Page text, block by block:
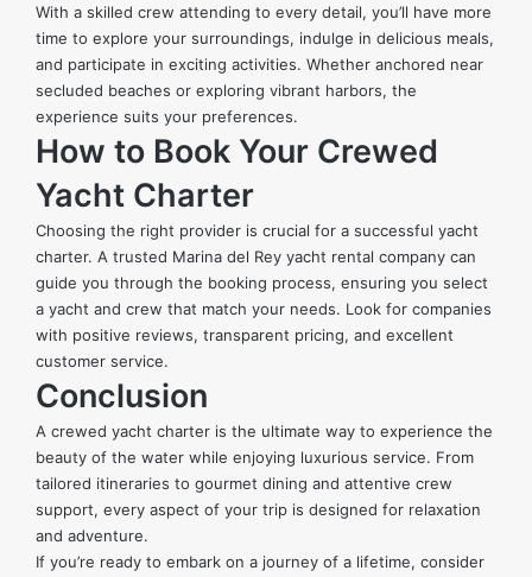
With a skilled crew attending to every detail, you’ll have more
time to explore your surroundings, indulge in delicious meals,
and participate in exciting activities. Whether anchored near
secluded beaches or exploring vibrant harbors, the
experience suits your preferences.
How to Book Your Crewed
Yacht Charter
Choosing the right provider is crucial for a successful yacht
charter. A trusted Marina del Rey yacht rental company can
guide you through the booking process, ensuring you select
a yacht and crew that match your needs. Look for companies
with positive reviews, transparent pricing, and excellent
customer service.
Conclusion
A crewed yacht charter is the ultimate way to experience the
beauty of the water while enjoying luxurious service. From
tailored itineraries to gourmet dining and attentive crew
support, every aspect of your trip is designed for relaxation
and adventure.
If you’re ready to embark on a journey of a lifetime, consider